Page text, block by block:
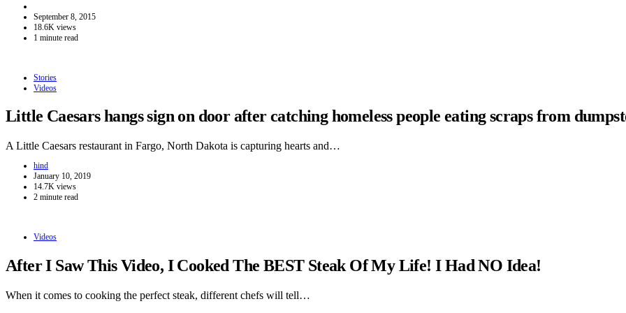
September 8, 2015
18.6K views
1 minute read
Stories
Videos
Little Caesars hangs sign on door after catching homeless people eating scraps from
A Little Caesars restaurant in Fargo, North Dakota is capturing hearts and…
hind
January 10, 2019
14.7K views
2 minute read
Videos
After I Saw This Video, I Cooked The BEST Steak Of My Life! I Had NO Idea!
When it comes to cooking the perfect steak, different chefs will tell…